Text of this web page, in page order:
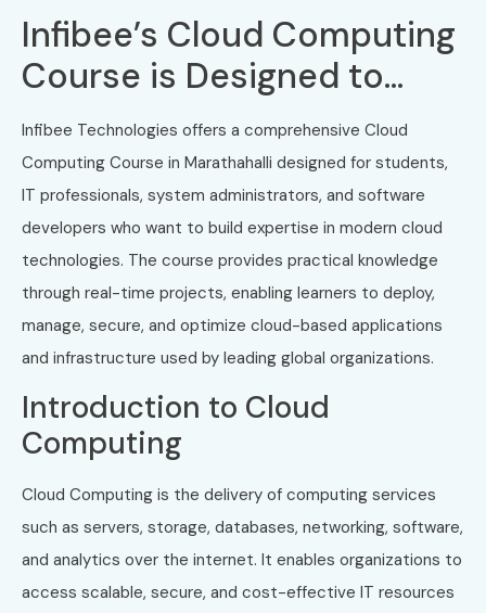
Infibee’s Cloud Computing
Course is Designed to…
Infibee Technologies offers a comprehensive Cloud
Computing Course in Marathahalli designed for students,
IT professionals, system administrators, and software
developers who want to build expertise in modern cloud
technologies. The course provides practical knowledge
through real-time projects, enabling learners to deploy,
manage, secure, and optimize cloud-based applications
and infrastructure used by leading global organizations.
Introduction to Cloud
Computing
Cloud Computing is the delivery of computing services
such as servers, storage, databases, networking, software,
and analytics over the internet. It enables organizations to
access scalable, secure, and cost-effective IT resources